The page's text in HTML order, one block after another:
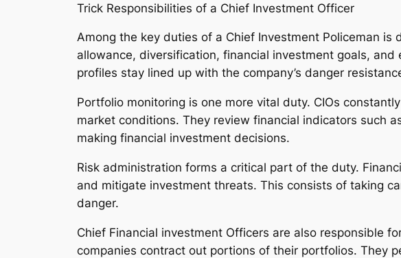
Trick Responsibilities of a Chief Investment Officer
Among the key duties of a Chief Investment Policeman
allowance, diversification, financial investment goals,
profiles stay lined up with the company’s danger
Portfolio monitoring is one more vital duty. CIOs
market conditions. They review financial indicators such
making financial investment decisions.
Risk administration forms a critical part of the duty.
and mitigate investment threats. This consists of taking
danger.
Chief Financial investment Officers are also responsible
companies contract out portions of their portfolios. They